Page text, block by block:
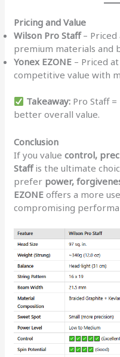
Pricing and Value
Wilson Pro Staff–
premium materials and
Yonex EZONE – Priced
competitive value with
Takeaway: Pro Staff
better overall value.
Conclusion
If you valuecontrol,
Staffis the ultimate
prefer power,
EZONE offers a more
compromising